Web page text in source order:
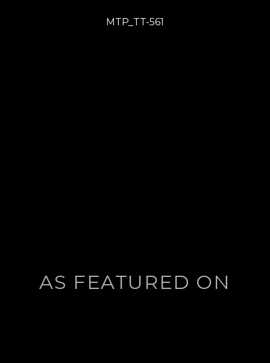
navigationPrevious
MTP_TT-561
AS FEATURED ON